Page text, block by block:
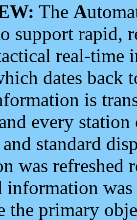
The A
support rapid,
real-time
dates back
is
every
standard
was refreshed
information
the primary